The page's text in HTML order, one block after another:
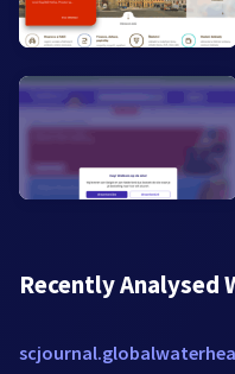
Recently Analysed